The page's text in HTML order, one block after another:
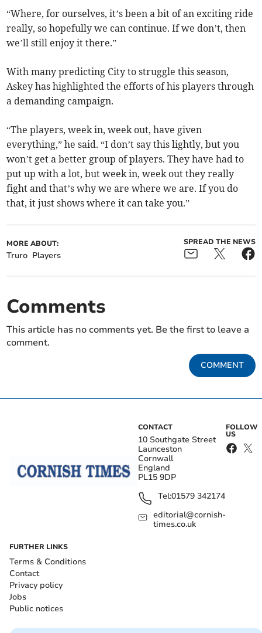
“Where, for ourselves, it’s been a bit of an exciting ride
really, so hopefully we can continue. If we don’t, then
we’ll still enjoy it there.”
With many predicting City to struggle this season,
Askey has highlighted the efforts of his players through
a demanding campaign.
“The players, week in, week out, have given
everything,” he said. “I don’t say this lightly, but you
won’t get a better group of players. They have had to
put up with a lot, but week in, week out they really
fight and that’s why we are where we are. If you do
that, it just shows where it can take you.”
MORE ABOUT:
Truro Players
SPREAD THE NEWS
Comments
This article has no comments yet. Be the first to leave a
comment.
COMMENT
CONTACT
10 Southgate Street
Launceston
Cornwall
England
PL15 9DP
Tel:01579 342174
editorial@cornish-
times.co.uk
FOLLOW
US
FURTHER LINKS
Terms & Conditions
Contact
Privacy policy
Jobs
Public notices